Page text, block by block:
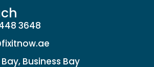
3648
Business Bay